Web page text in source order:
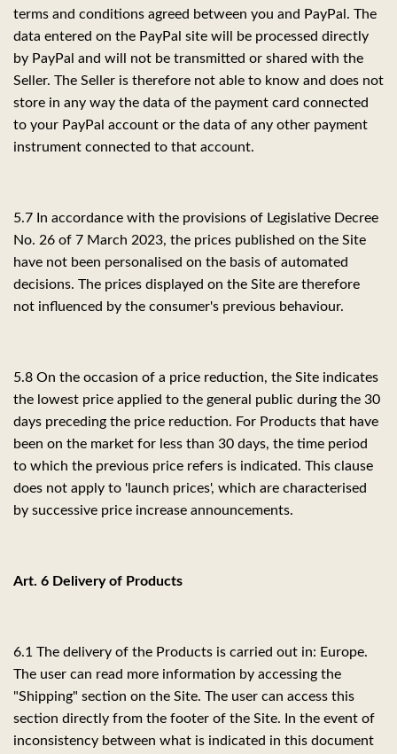
terms and conditions agreed between you and PayPal. The
data entered on the PayPal site will be processed directly
by PayPal and will not be transmitted or shared with the
Seller. The Seller is therefore not able to know and does not
store in any way the data of the payment card connected
to your PayPal account or the data of any other payment
instrument connected to that account.
5.7 In accordance with the provisions of Legislative Decree
No. 26 of 7 March 2023, the prices published on the Site
have not been personalised on the basis of automated
decisions. The prices displayed on the Site are therefore
not influenced by the consumer's previous behaviour.
5.8 On the occasion of a price reduction, the Site indicates
the lowest price applied to the general public during the 30
days preceding the price reduction. For Products that have
been on the market for less than 30 days, the time period
to which the previous price refers is indicated. This clause
does not apply to 'launch prices', which are characterised
by successive price increase announcements.
Art. 6 Delivery of Products
6.1 The delivery of the Products is carried out in: Europe.
The user can read more information by accessing the
"Shipping" section on the Site. The user can access this
section directly from the footer of the Site. In the event of
inconsistency between what is indicated in this document